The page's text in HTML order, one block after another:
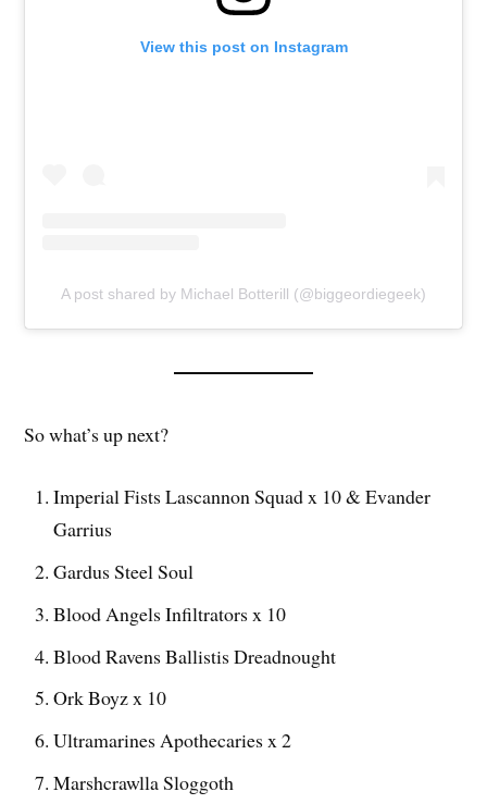
View this post on Instagram
A post shared by Michael Botterill (@biggeordiegeek)
So what’s up next?
Imperial Fists Lascannon Squad x 10 & Evander
Garrius
Gardus Steel Soul
Blood Angels Infiltrators x 10
Blood Ravens Ballistis Dreadnought
Ork Boyz x 10
Ultramarines Apothecaries x 2
Marshcrawlla Sloggoth